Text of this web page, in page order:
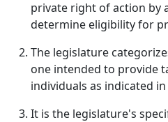
private right of action by
determine eligibility for
The legislature
one intended to provide
individuals as indicated in
It is the legislature's